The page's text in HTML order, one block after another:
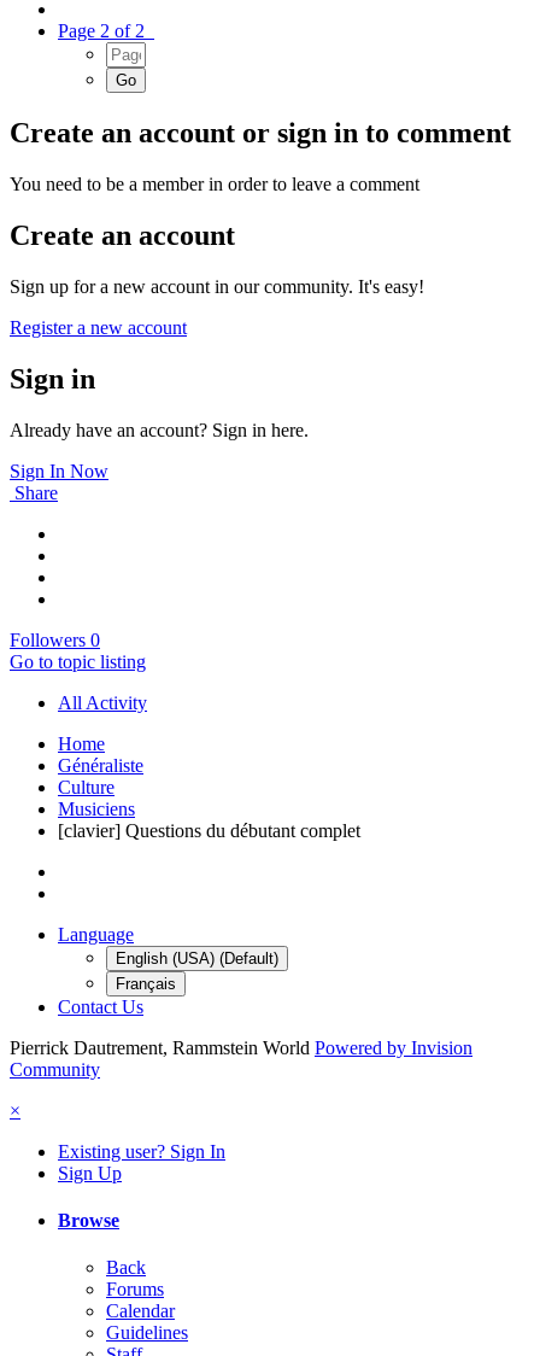
Page 2 of 2
Create an account or sign in to comment
You need to be a member in order to leave a comment
Create an account
Sign up for a new account in our community. It's easy!
Register a new account
Sign in
Already have an account? Sign in here.
Sign In Now
Share
Followers 0
Go to topic listing
All Activity
Home
Généraliste
Culture
Musiciens
[clavier] Questions du débutant complet
Language
English (USA) (Default)
Français
Contact Us
Pierrick Dautrement, Rammstein World Powered by Invision
Community
×
Existing user? Sign In
Sign Up
Browse
Back
Forums
Calendar
Guidelines